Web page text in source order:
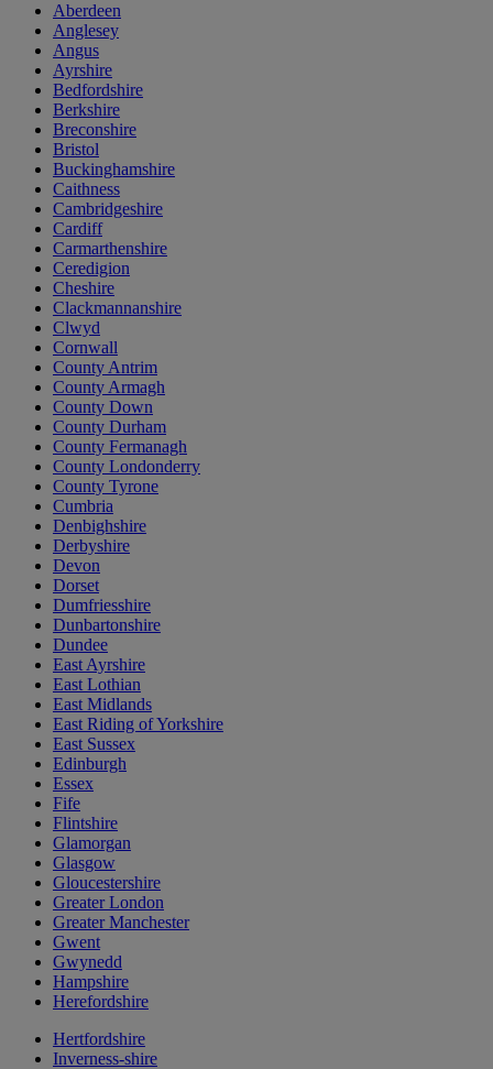
Aberdeen
Anglesey
Angus
Ayrshire
Bedfordshire
Berkshire
Breconshire
Bristol
Buckinghamshire
Caithness
Cambridgeshire
Cardiff
Carmarthenshire
Ceredigion
Cheshire
Clackmannanshire
Clwyd
Cornwall
County Antrim
County Armagh
County Down
County Durham
County Fermanagh
County Londonderry
County Tyrone
Cumbria
Denbighshire
Derbyshire
Devon
Dorset
Dumfriesshire
Dunbartonshire
Dundee
East Ayrshire
East Lothian
East Midlands
East Riding of Yorkshire
East Sussex
Edinburgh
Essex
Fife
Flintshire
Glamorgan
Glasgow
Gloucestershire
Greater London
Greater Manchester
Gwent
Gwynedd
Hampshire
Herefordshire
Hertfordshire
Inverness-shire